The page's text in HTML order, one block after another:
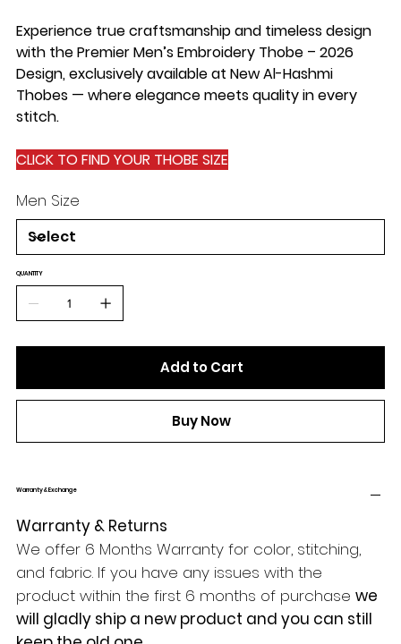
Experience true craftsmanship and timeless design
with the Premier Men’s Embroidery Thobe – 2026
Design, exclusively available at New Al-Hashmi
Thobes — where elegance meets quality in every
stitch.
CLICK TO FIND YOUR THOBE SIZE
Men Size
QUANTITY
Add to Cart
Buy Now
Warranty & Exchange
Warranty & Returns
We offer 6 Months Warranty for color, stitching,
and fabric. If you have any issues with the
product within the first 6 months of purchase we
will gladly ship a new product and you can still